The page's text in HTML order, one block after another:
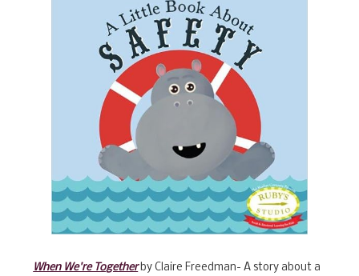
When We're Togetherby Claire Freedman- A story about a